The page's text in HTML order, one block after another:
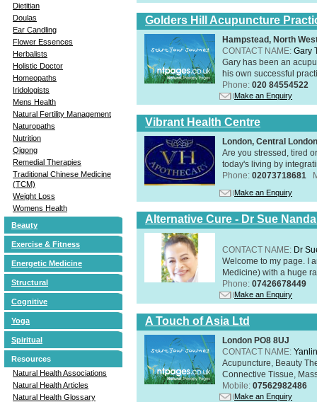
Dietitian
Doulas
Ear Candling
Flower Essences
Herbalists
Holistic Doctor
Homeopaths
Iridologists
Mens Health
Natural Fertility Management
Naturopaths
Nutrition
Qigong
Remedial Therapies
Traditional Chinese Medicine
(TCM)
Weight Loss
Womens Health
Beauty
Exercise & Fitness
Energetic Medicine
Structural
Cognitive
Yoga
Spiritual
Resources
Natural Health Associations
Natural Health Articles
Natural Health Glossary
Golders Hill Acupuncture
Hampstead, North
CONTACT NAME: Gary
Gary has been an
his own successful
Phone: 020 84554522
Make an Enquiry
Vibrant Health Centre
London, Central
Are you stressed, tired
today's living by
Phone: 02073718681
Make an Enquiry
Alternative Cure - Dr Sue
CONTACT NAME: Dr
Welcome to my page. I
Medicine) with a huge
Phone: 07426678449
Make an Enquiry
A Touch of Asia Ltd
London PO8 8UJ
CONTACT NAME:
Acupuncture, Beauty
Connective Tissue,
Mobile: 07562982486
Make an Enquiry